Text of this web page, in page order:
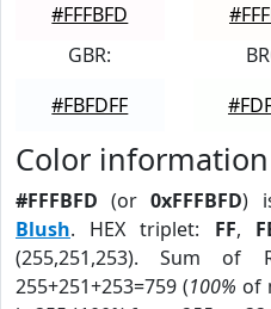
#FFFBFD
GBR:
#FBFDFF
Color information
#FFFBFD (or0xFFFBFD)
Blush. HEX triplet: FF,
(255,251,253). Sum of
255+251+253=759 (100% of